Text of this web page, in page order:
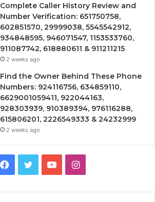
Complete Caller History Review and
Number Verification: 651750758,
602851570, 29999038, 5545542912,
934848595, 946071547, 1153533760,
911087742, 618880611 & 911211215
2 weeks ago
Find the Owner Behind These Phone
Numbers: 924116756, 634859110,
6629001059411, 922044163,
928303939, 910389394, 976116288,
615806201, 2226549333 & 24232999
2 weeks ago
Facebook
TwitterYouTubeInstagram